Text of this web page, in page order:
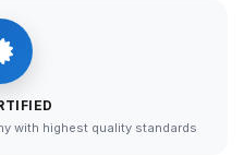
with highest quality standards